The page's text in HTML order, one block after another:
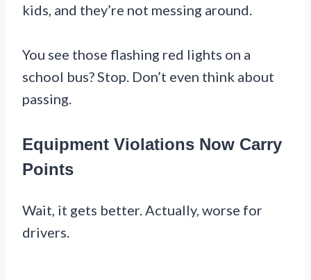
kids, and they’re not messing around.
You see those flashing red lights on a
school bus? Stop. Don’t even think about
passing.
Equipment Violations Now Carry
Points
Wait, it gets better. Actually, worse for
drivers.